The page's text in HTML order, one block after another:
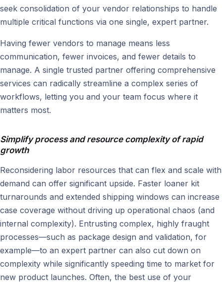
seek consolidation of your vendor relationships to handle
multiple critical functions via one single, expert partner.
Having fewer vendors to manage means less
communication, fewer invoices, and fewer details to
manage. A single trusted partner offering comprehensive
services can radically streamline a complex series of
workflows, letting you and your team focus where it
matters most.
Simplify process and resource complexity of rapid
growth
Reconsidering labor resources that can flex and scale with
demand can offer significant upside. Faster loaner kit
turnarounds and extended shipping windows can increase
case coverage without driving up operational chaos (and
internal complexity). Entrusting complex, highly fraught
processes—such as package design and validation, for
example—to an expert partner can also cut down on
complexity while significantly speeding time to market for
new product launches. Often, the best use of your